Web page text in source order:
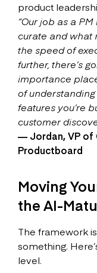
product
“Our job as a
curate and what
the speed of
further, there’s
importance
of
features you’re
customer
— Jordan, VP of
Productboard
Moving
the AI-
The framework
something.
level.